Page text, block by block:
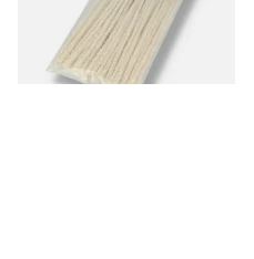
From £1.70